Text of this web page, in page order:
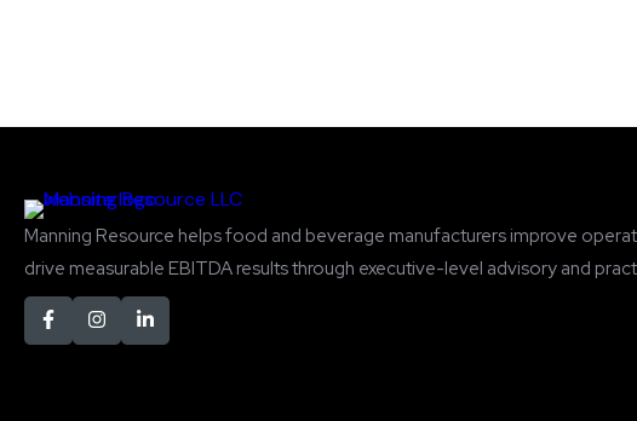
Manning Resource helps food and beverage manufacturers improve
drive measurable EBITDA results through executive-level advisory and